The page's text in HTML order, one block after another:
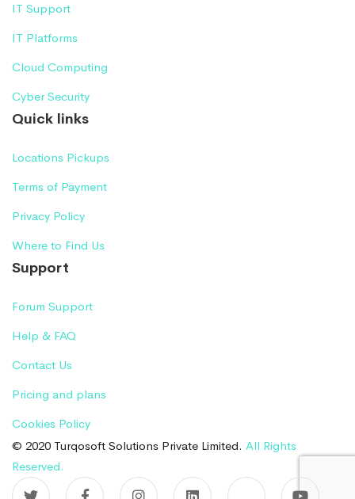
IT Support
IT Platforms
Cloud Computing
Cyber Security
Quick links
Locations Pickups
Terms of Payment
Privacy Policy
Where to Find Us
Support
Forum Support
Help & FAQ
Contact Us
Pricing and plans
Cookies Policy
© 2020 Turqosoft Solutions Private Limited. All Rights
Reserved.